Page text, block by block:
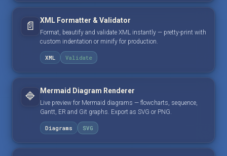
📄 XML Formatter & Validator
Format, beautify and validate XML instantly — pretty-print with
custom indentation or minify for production.
XML Validate
🔷 Mermaid Diagram Renderer
Live preview for Mermaid diagrams — flowcharts, sequence,
Gantt, ER and Git graphs. Export as SVG or PNG.
Diagrams SVG